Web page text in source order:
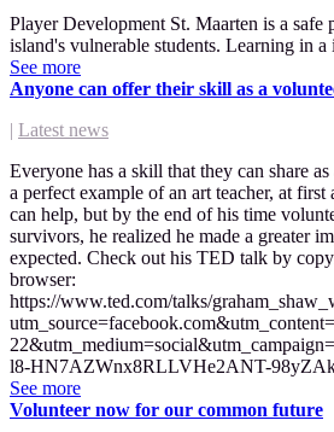
Player Development St. Maarten is a safe
island's vulnerable students. Learning in a
See more
Anyone can offer their skill as a
| Latest news
Everyone has a skill that they can share
a perfect example of an art teacher, at
can help, but by the end of his time
survivors, he realized he made a greater
expected. Check out his TED talk by
browser:
https://www.ted.com/talks/
l8-HN7AZWnx8RLLVHe2ANT-
See more
Volunteer now for our common future